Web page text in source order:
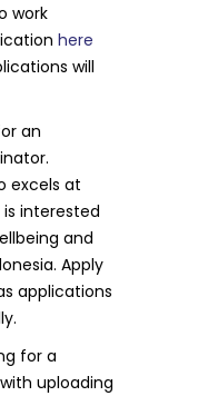
work
here
will
an
excels at
interested
and
Apply
applications
for a
uploading